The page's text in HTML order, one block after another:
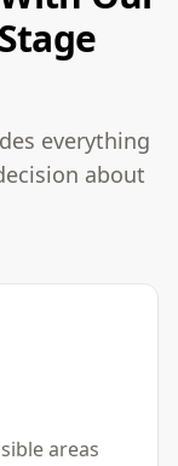
everything
about
areas